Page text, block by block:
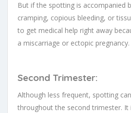
But if the spotting is accompanied
cramping, copious bleeding, or
to get medical help right away
a miscarriage or ectopic pregnancy.
Second Trimester:
Although less frequent, spotting
throughout the second trimester. It